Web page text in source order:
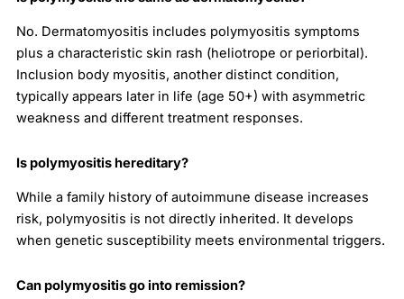
No. Dermatomyositis includes polymyositis symptoms
plus a characteristic skin rash (heliotrope or periorbital).
Inclusion body myositis, another distinct condition,
typically appears later in life (age 50+) with asymmetric
weakness and different treatment responses.
Is polymyositis hereditary?
While a family history of autoimmune disease increases
risk, polymyositis is not directly inherited. It develops
when genetic susceptibility meets environmental triggers.
Can polymyositis go into remission?